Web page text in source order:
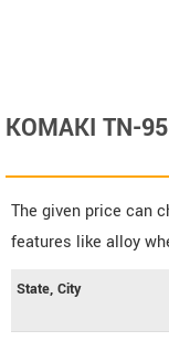
KOMAKI TN-
The given price can
features like alloy
State, City